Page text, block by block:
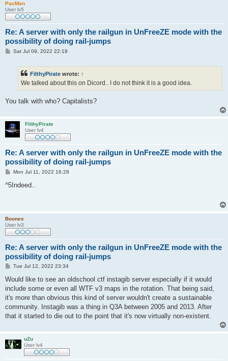
PacMan
User lv5
Re: A server with only the railgun in UnFreeZE mode with the
possibility of doing rail-jumps
PSat Jul 09, 2022 22:19
FilthyPirate wrote: ↑
We talked about this on Dicord.. I do not think it is a good idea.
You talk with who? Capitalists?
FilthyPirate
User lv4
Re: A server with only the railgun in UnFreeZE mode with the
possibility of doing rail-jumps
P
s
Mon Jul 11, 2022 16:28
^5Indeed..
Boones
User lv3
Re: A server with only the railgun in UnFreeZE mode with the
possibility of doing rail-jumps
P
s
Tue Jul 12, 2022 23:34
Would like to see an oldschool ctf instagib server especially if it would
include some or even all WTF v3 maps in the rotation. That being said,
it's more than obvious this kind of server wouldn't create a sustainable
community. Instagib was a thing in Q3A between 2005 and 2013. After
that it started to die out to the point that it's now virtually non-existent.
uZu
User lv4